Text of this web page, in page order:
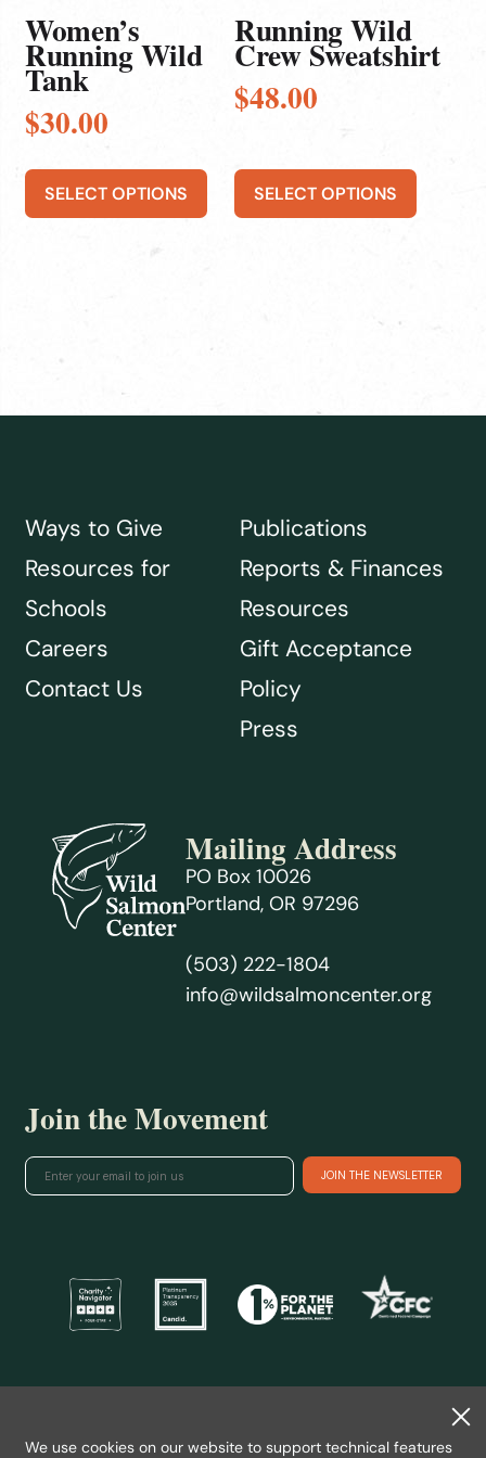
Women’s
Running Wild
Tank
$30.00
be
chosen
on
the
product
page
SELECT OPTIONS
Running Wild
Crew Sweatshirt
$48.00
be
chosen
on
the
page
SELECT OPTIONS
Ways to Give
Resources for
Schools
Careers
Contact Us
Publications
Reports & Finances
Resources
Gift Acceptance
Policy
Press
Mailing Address
PO Box 10026
Portland, OR 97296
(503) 222-1804
info@wildsalmoncenter.org
Join the Movement
We use cookies on our website to support technical features